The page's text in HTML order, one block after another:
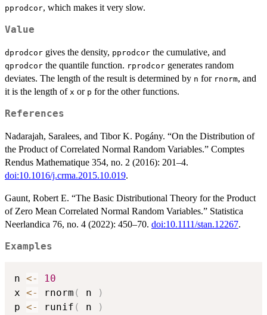
pprodcor, which makes it very slow.
Value
dprodcor gives the density, pprodcor the cumulative, and
qprodcor the quantile function. rprodcor generates random
deviates. The length of the result is determined by n for rnorm, and
it is the length of x or p for the other functions.
References
Nadarajah, Saralees, and Tibor K. Pogány. “On the Distribution of
the Product of Correlated Normal Random Variables.” Comptes
Rendus Mathematique 354, no. 2 (2016): 201–4.
doi:10.1016/j.crma.2015.10.019.
Gaunt, Robert E. “The Basic Distributional Theory for the Product
of Zero Mean Correlated Normal Random Variables.” Statistica
Neerlandica 76, no. 4 (2022): 450–70. doi:10.1111/stan.12267.
Examples
n <-
10
x <- rnorm ( n
)
p <- runif ( n
)